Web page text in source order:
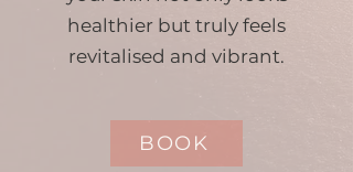
healthier but truly feels
revitalised and vibrant.
BOOK